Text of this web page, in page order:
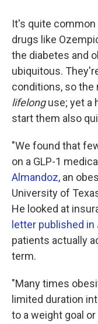
It's quite common
drugs like
the diabetes and
ubiquitous.
conditions, so
lifelonguse; yet a
start them also
"We found that
on a GLP-1
Almandoz, an
University of
He looked at
letter published in
patients actually
term.
"Many times
limited duration
to a weight goal